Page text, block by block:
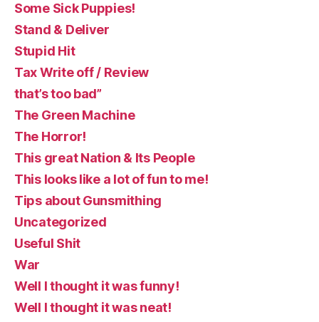
Some Sick Puppies!
Stand & Deliver
Stupid Hit
Tax Write off / Review
that’s too bad”
The Green Machine
The Horror!
This great Nation & Its People
This looks like a lot of fun to me!
Tips about Gunsmithing
Uncategorized
Useful Shit
War
Well I thought it was funny!
Well I thought it was neat!